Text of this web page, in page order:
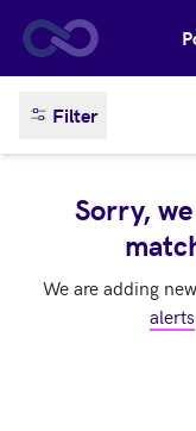
Skip to main content
Filter
Sorry,
We are adding
alerts